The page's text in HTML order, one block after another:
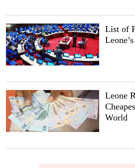
List of
Leone
World